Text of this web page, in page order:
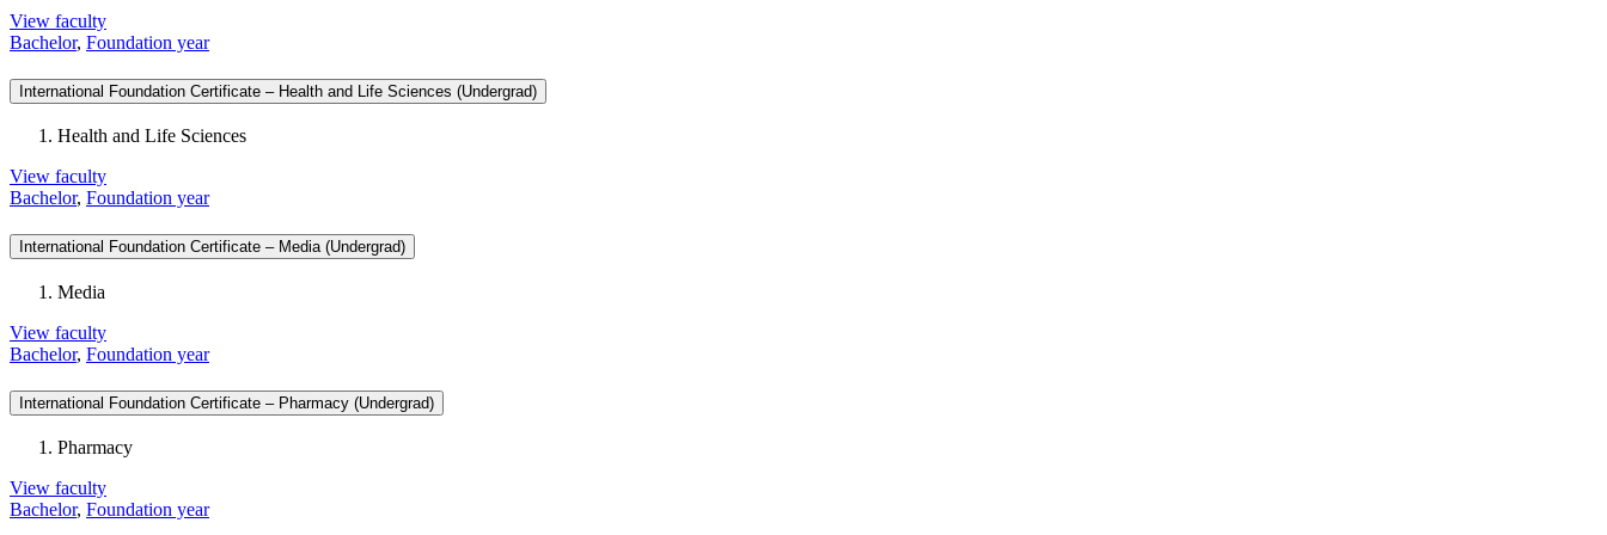
View faculty
Bachelor, Foundation year
International Foundation Certificate – Health and Life Sciences (Undergrad)
Health and Life Sciences
View faculty
Bachelor, Foundation year
International Foundation Certificate – Media (Undergrad)
Media
View faculty
Bachelor, Foundation year
International Foundation Certificate – Pharmacy (Undergrad)
Pharmacy
View faculty
Bachelor, Foundation year